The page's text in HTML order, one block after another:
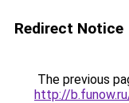
Redirect Notice
The previous
http://